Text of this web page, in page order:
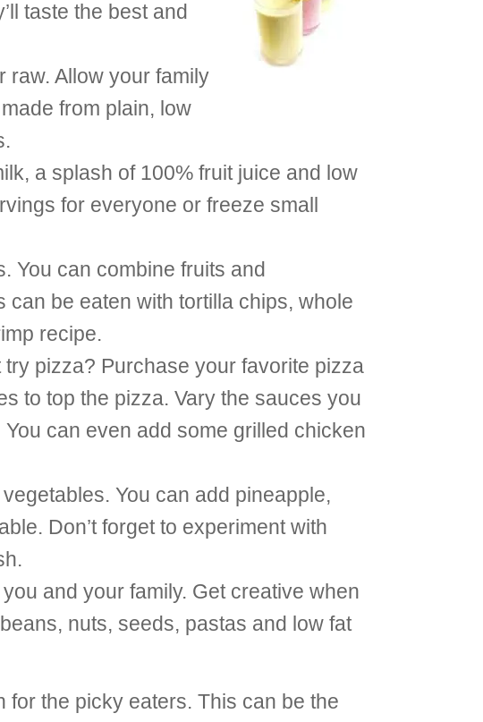
taste the best and
raw. Allow your family
from plain, low
a splash of 100% fruit juice and low
for everyone or freeze small
You can combine fruits and
be eaten with tortilla chips, whole
recipe.
pizza? Purchase your favorite pizza
to top the pizza. Vary the sauces you
can even add some grilled chicken
You can add pineapple,
Don’t forget to experiment with
and your family. Get creative when
nuts, seeds, pastas and low fat
the picky eaters. This can be the